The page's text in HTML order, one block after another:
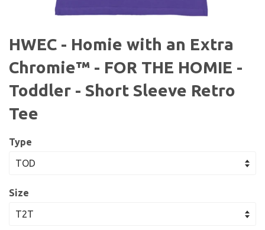
HWEC - Homie with an Extra
Chromie™ - FOR THE HOMIE -
Toddler - Short Sleeve Retro
Tee
Type
Size